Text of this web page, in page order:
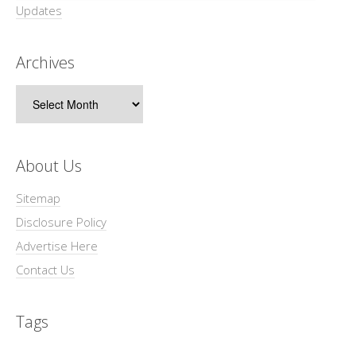
Updates
Archives
About Us
Sitemap
Disclosure Policy
Advertise Here
Contact Us
Tags